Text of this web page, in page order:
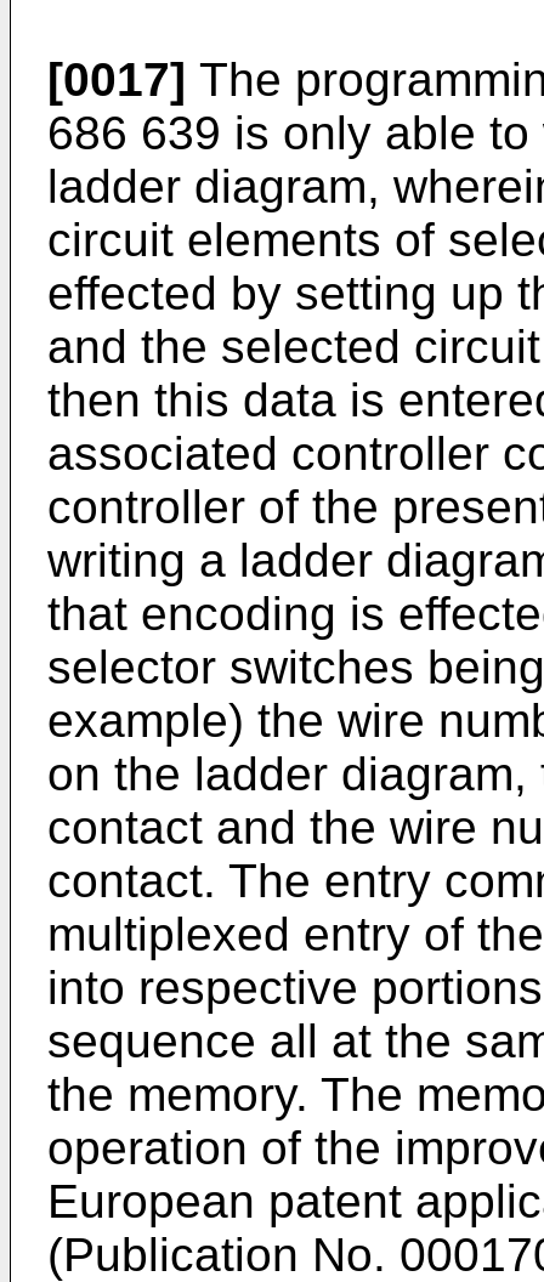
[0017] The
686 639 is only able
ladder diagram,
circuit elements of
effected by setting up
and the selected
then this data is
associated controller
controller of the
writing a ladder
that encoding is
selector switches
example) the wire
on the ladder
contact and the wire
contact. The entry
multiplexed entry of
into respective
sequence all at the
the memory. The
operation of the
European patent
(Publication No.